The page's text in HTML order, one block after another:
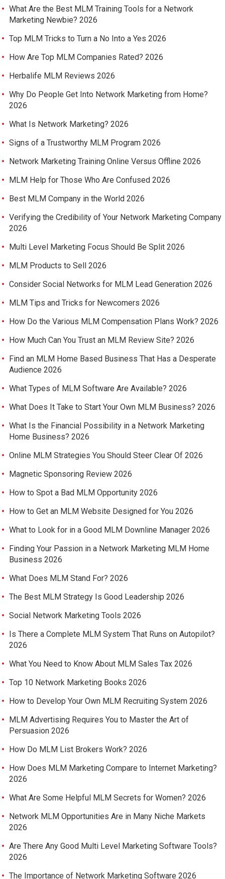
What Are the Best MLM Training Tools for a Network
Marketing Newbie? 2026
Top MLM Tricks to Turn a No Into a Yes 2026
How Are Top MLM Companies Rated? 2026
Herbalife MLM Reviews 2026
Why Do People Get Into Network Marketing from Home?
2026
What Is Network Marketing? 2026
Signs of a Trustworthy MLM Program 2026
Network Marketing Training Online Versus Offline 2026
MLM Help for Those Who Are Confused 2026
Best MLM Company in the World 2026
Verifying the Credibility of Your Network Marketing Company
2026
Multi Level Marketing Focus Should Be Split 2026
MLM Products to Sell 2026
Consider Social Networks for MLM Lead Generation 2026
MLM Tips and Tricks for Newcomers 2026
How Do the Various MLM Compensation Plans Work? 2026
How Much Can You Trust an MLM Review Site? 2026
Find an MLM Home Based Business That Has a Desperate
Audience 2026
What Types of MLM Software Are Available? 2026
What Does It Take to Start Your Own MLM Business? 2026
What Is the Financial Possibility in a Network Marketing
Home Business? 2026
Online MLM Strategies You Should Steer Clear Of 2026
Magnetic Sponsoring Review 2026
How to Spot a Bad MLM Opportunity 2026
How to Get an MLM Website Designed for You 2026
What to Look for in a Good MLM Downline Manager 2026
Finding Your Passion in a Network Marketing MLM Home
Business 2026
What Does MLM Stand For? 2026
The Best MLM Strategy Is Good Leadership 2026
Social Network Marketing Tools 2026
Is There a Complete MLM System That Runs on Autopilot?
2026
What You Need to Know About MLM Sales Tax 2026
Top 10 Network Marketing Books 2026
How to Develop Your Own MLM Recruiting System 2026
MLM Advertising Requires You to Master the Art of
Persuasion 2026
How Do MLM List Brokers Work? 2026
How Does MLM Marketing Compare to Internet Marketing?
2026
What Are Some Helpful MLM Secrets for Women? 2026
Network MLM Opportunities Are in Many Niche Markets
2026
Are There Any Good Multi Level Marketing Software Tools?
2026
The Importance of Network Marketing Software 2026